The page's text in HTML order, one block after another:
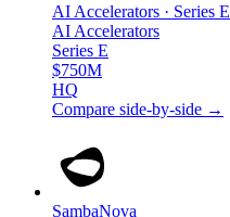
AI Accelerators · Series E
AI Accelerators
Series E
$750M
HQ
Compare side-by-side →
SambaNova